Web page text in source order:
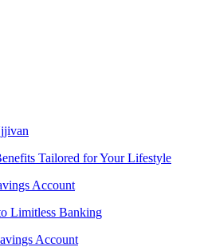
Tailored for Your Lifestyle
Account
Limitless Banking
Account